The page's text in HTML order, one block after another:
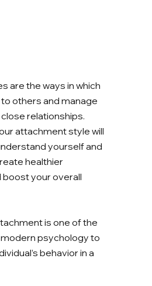
are the ways in which
others and manage
relationships.
attachment style will
yourself and
healthier
boost your overall
is one of the
psychology to
behavior in a